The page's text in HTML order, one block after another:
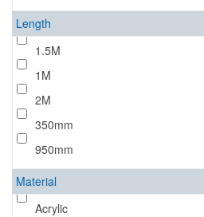
Length
1.5M
1M
2M
350mm
950mm
Material
Acrylic